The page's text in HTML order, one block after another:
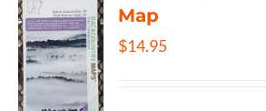
Map
$14.95